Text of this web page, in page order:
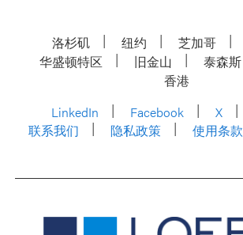
洛杉矶 纽约 芝加哥
华盛顿特区
旧金山 泰森斯
香港
LinkedIn
Facebook X
联系我们
隐私政策 使用条款